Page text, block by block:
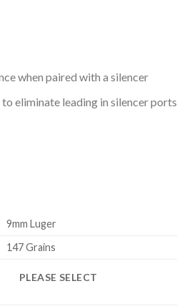
when paired with a silencer
eliminate leading in silencer ports
9mm Luger
147 Grains
PLEASE SELECT